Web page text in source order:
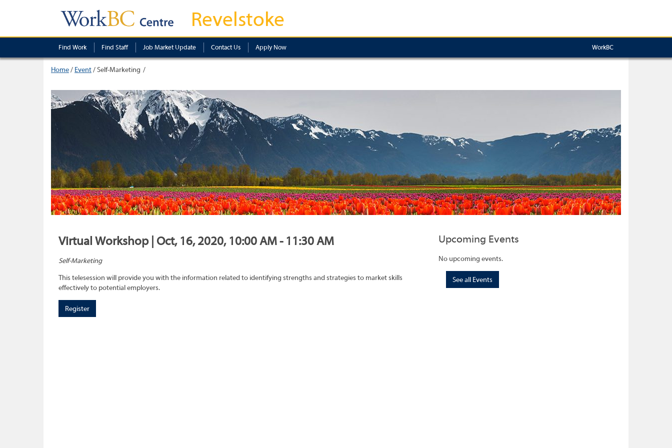
Revelstoke
Find Work Find Staff Job Market Update Contact Us Apply Now WorkBC
Home/ Event/Self-Marketing
Virtual Workshop | Oct, 16, 2020, 10:00 AM - 11:30 AM
Self-Marketing
This telesession will provide you with the information related to identifying strengths and strategies to market skills
effectively to potential employers.
Register
Upcoming Events
No upcoming events.
See all Events